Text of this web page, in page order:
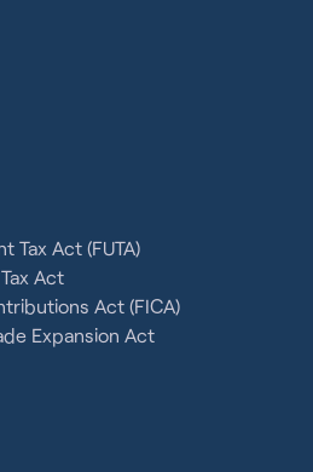
Tax Act (FUTA)
Act
Act (FICA)
Expansion Act